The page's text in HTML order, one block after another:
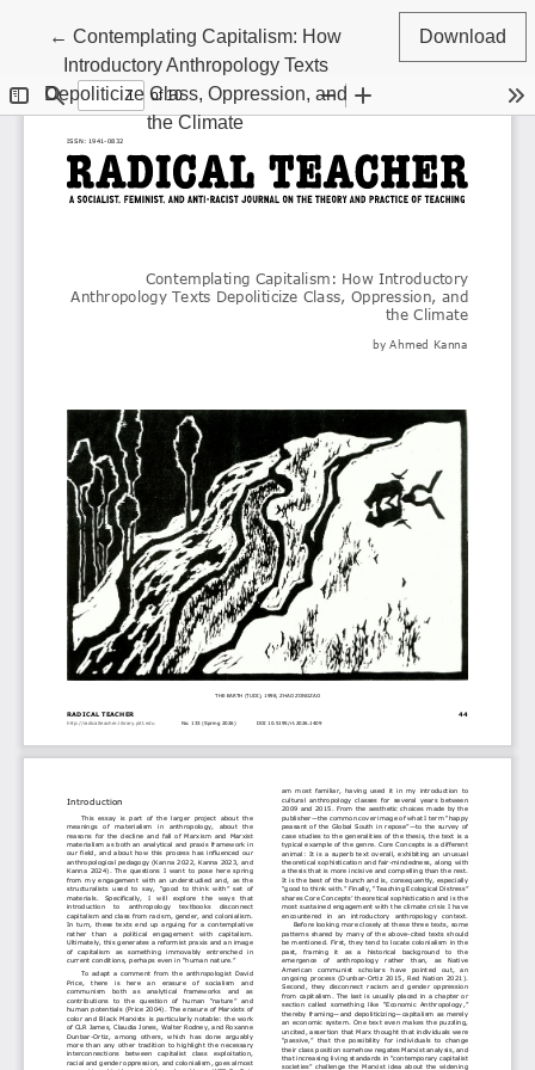
←Return to Article Details
Contemplating Capitalism: How
Introductory Anthropology Texts
Depoliticize Class, Oppression, and
the Climate
Download